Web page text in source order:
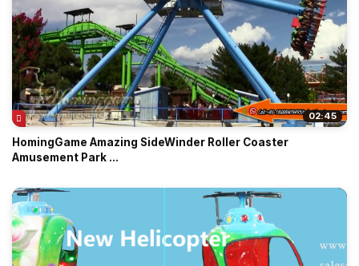
02:45
HomingGame Amazing SideWinder Roller Coaster
Amusement Park ...